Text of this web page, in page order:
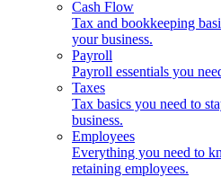
Cash Flow
Tax and bookkeeping
your business.
Payroll
Payroll essentials you
Taxes
Tax basics you need to
business.
Employees
Everything you need to
retaining employees.